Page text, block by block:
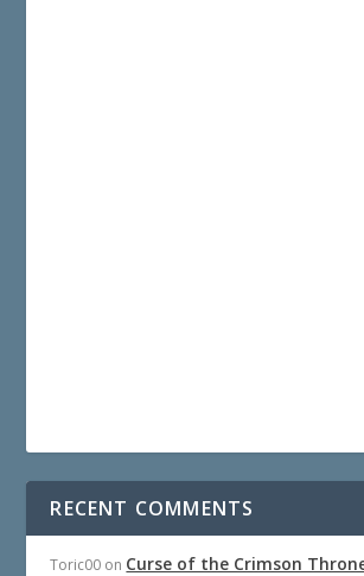
RECENT COMMENTS
Toric00 on Curse of the Crimson